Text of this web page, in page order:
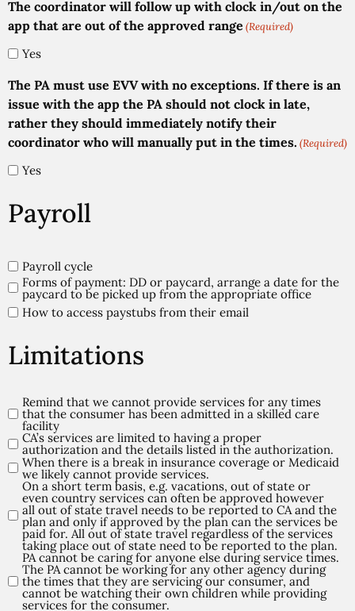
The coordinator will follow up with clock in/out on the
app that are out of the approved range (Required)
Yes
The PA must use EVV with no exceptions. If there is an
issue with the app the PA should not clock in late,
rather they should immediately notify their
coordinator who will manually put in the times. (Required)
Yes
Payroll
Payroll
(Required)
Payroll cycle
Forms of payment: DD or paycard, arrange a date for the
paycard to be picked up from the appropriate office
How to access paystubs from their email
Limitations
Limitations
(Required)
Remind that we cannot provide services for any times
that the consumer has been admitted in a skilled care
facility
CA’s services are limited to having a proper
authorization and the details listed in the authorization.
When there is a break in insurance coverage or Medicaid
we likely cannot provide services.
On a short term basis, e.g. vacations, out of state or
even country services can often be approved however
all out of state travel needs to be reported to CA and the
plan and only if approved by the plan can the services be
paid for. All out of state travel regardless of the services
taking place out of state need to be reported to the plan.
PA cannot be caring for anyone else during service times.
The PA cannot be working for any other agency during
the times that they are servicing our consumer, and
cannot be watching their own children while providing
services for the consumer.